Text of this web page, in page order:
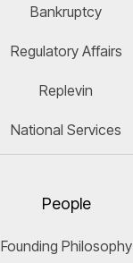
Bankruptcy
Regulatory Affairs
Replevin
National Services
People
Founding Philosophy